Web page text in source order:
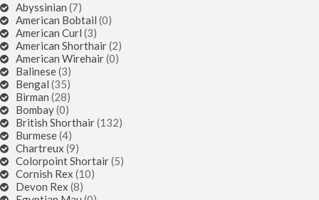
Abyssinian (7)
American Bobtail (0)
American Curl (3)
American Shorthair(2)
American Wirehair(0)
Balinese(3)
Bengal (35)
Birman (28)
Bombay(0)
British Shorthair(132)
Burmese(4)
Chartreux (9)
Colorpoint Shortair(5)
Cornish Rex (10)
Devon Rex (8)